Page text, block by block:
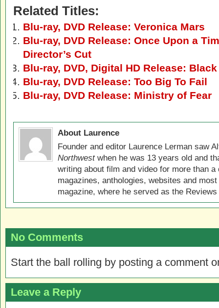
Related Titles:
Blu-ray, DVD Release: Veronica Mars
Blu-ray, DVD Release: Once Upon a
Director’s Cut
Blu-ray, DVD, Digital HD Release:
Blu-ray, DVD Release: Too Big To Fail
Blu-ray, DVD Release: Ministry of Fear
About Laurence
Founder and editor Laurence Lerman saw
Northwestwhen he was 13 years old and
writing about film and video for more than
magazines, anthologies, websites and
magazine, where he served as the
No Comments
Start the ball rolling by posting a comment
Leave a Reply